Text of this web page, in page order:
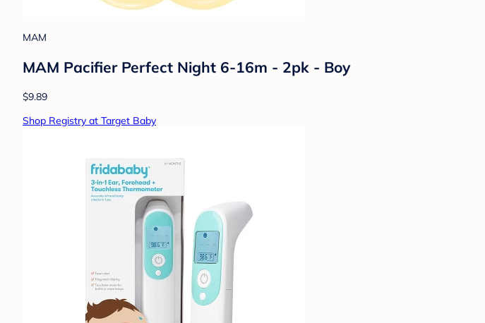
MAM
MAM Pacifier Perfect Night 6-16m - 2pk - Boy
$9.89
Shop Registry at Target Baby